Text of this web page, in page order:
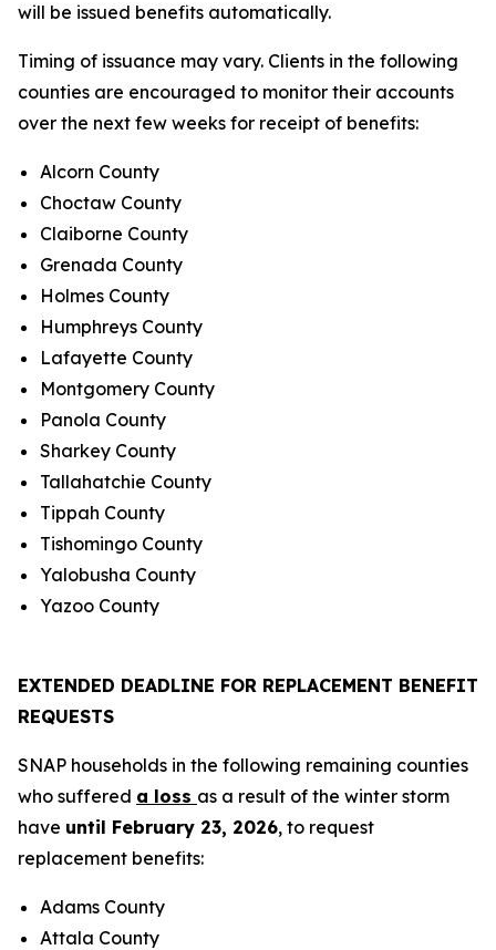
will be issued benefits automatically.
Timing of issuance may vary. Clients in the following
counties are encouraged to monitor their accounts
over the next few weeks for receipt of benefits:
Alcorn County
Choctaw County
Claiborne County
Grenada County
Holmes County
Humphreys County
Lafayette County
Montgomery County
Panola County
Sharkey County
Tallahatchie County
Tippah County
Tishomingo County
Yalobusha County
Yazoo County
EXTENDED DEADLINE FOR REPLACEMENT BENEFIT
REQUESTS
SNAP households in the following remaining counties
who suffered a loss as a result of the winter storm
have until February 23, 2026, to request
replacement benefits:
Adams County
Attala County